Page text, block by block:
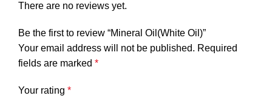
There are no reviews yet.
Be the first to review “Mineral Oil(White Oil)”
Your email address will not be published. Required
fields are marked *
Your rating *